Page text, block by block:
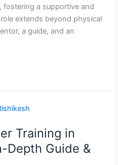
fostering a supportive and
extends beyond physical
a guide, and an
Training in
Depth Guide &